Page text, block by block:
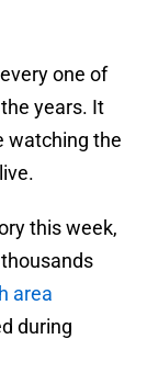
one of
years. It
watching the
this week,
area
during